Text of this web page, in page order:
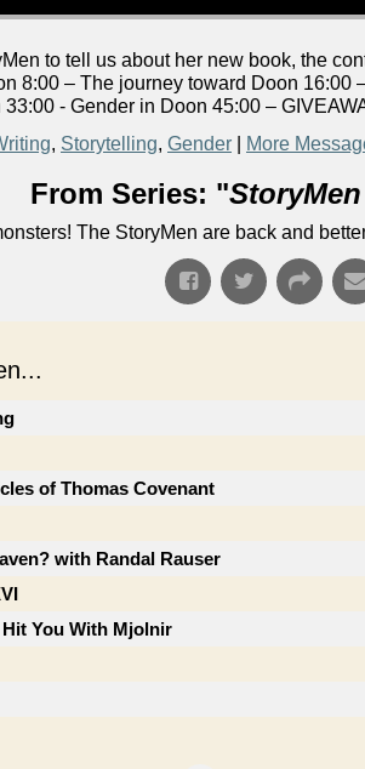
to tell us about her new book, the
8:00 – The journey toward Doon 16:00
- Gender in Doon 45:00 –
, Storytelling, Gender More
From Series: "
The StoryMen are back and
of Thomas Covenant
with Randal Rauser
You With Mjolnir